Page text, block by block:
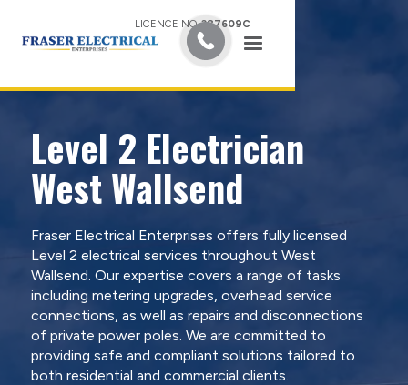
LICENCE NO.387609C
Level 2 Electrician
West Wallsend
Fraser Electrical Enterprises offers fully licensed
Level 2 electrical services throughout West
Wallsend. Our expertise covers a range of tasks
including metering upgrades, overhead service
connections, as well as repairs and disconnections
of private power poles. We are committed to
providing safe and compliant solutions tailored to
both residential and commercial clients.